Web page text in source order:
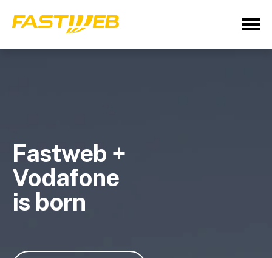
Fastweb +
Vodafone
is born